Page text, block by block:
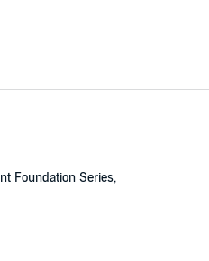
Foundation Series,